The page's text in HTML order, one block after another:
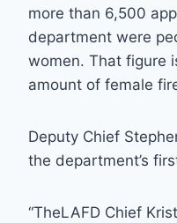
more than 6,500
department were
women. That figure
amount of female
Deputy Chief
the department’s
“TheLAFD Chief